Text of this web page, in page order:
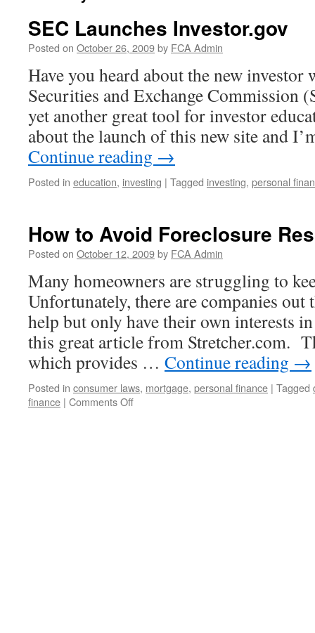
SEC Launches Investor.gov
Posted on October 26, 2009by FCA Admin
Have you heard about the new investor
Securities and Exchange Commission
yet another great tool for investor
about the launch of this new site and
Continue reading →
Posted in education, investing | Tagged investing, personal
How to Avoid Foreclosure
Posted on October 12, 2009by FCA Admin
Many homeowners are struggling to
Unfortunately, there are companies out
help but only have their own interests
this great article from Stretcher.com.
which provides … Continue reading →
Posted in consumer laws, mortgage, personal finance | Tagged
finance | Comments Offon